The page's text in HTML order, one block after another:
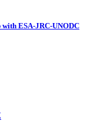
ESA-JRC-UNODC